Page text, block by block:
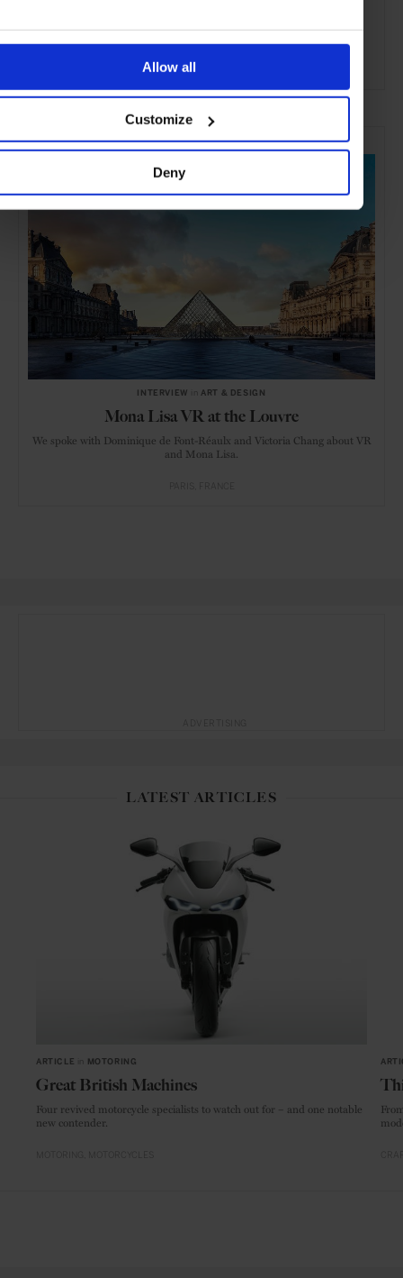
Allow all
Customize
Deny
SELECTED FOR YOU
INTERVIEW inART & DESIGN
Mona Lisa VR at the Louvre
We spoke with Dominique de Font-Réaulx and Victoria Chang about VR
and Mona Lisa.
LATEST ARTICLES
ARTICLE MOTORING
Great British Machines
Four revived motorcycle specialists to watch out for – and one notable
new contender.